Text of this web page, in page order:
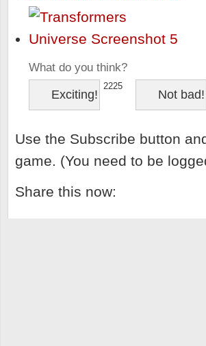
What do you think?
Exciting!
2225
Not bad!
Use the Subscribe button
game. (You need to be
Share this now: